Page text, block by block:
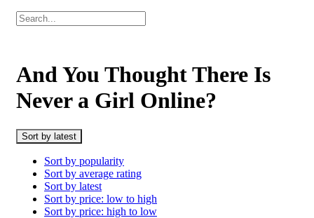
And You Thought There Is
Never a Girl Online?
Sort by latest
Sort by popularity
Sort by average rating
Sort by latest
Sort by price: low to high
Sort by price: high to low